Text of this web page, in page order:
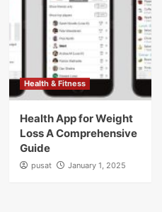
Health & Fitness
Health App for Weight
Loss A Comprehensive
Guide
pusat January 1, 2025